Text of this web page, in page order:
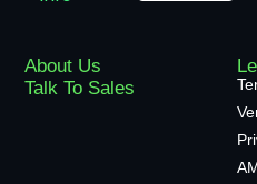
About Us
Talk To Sales